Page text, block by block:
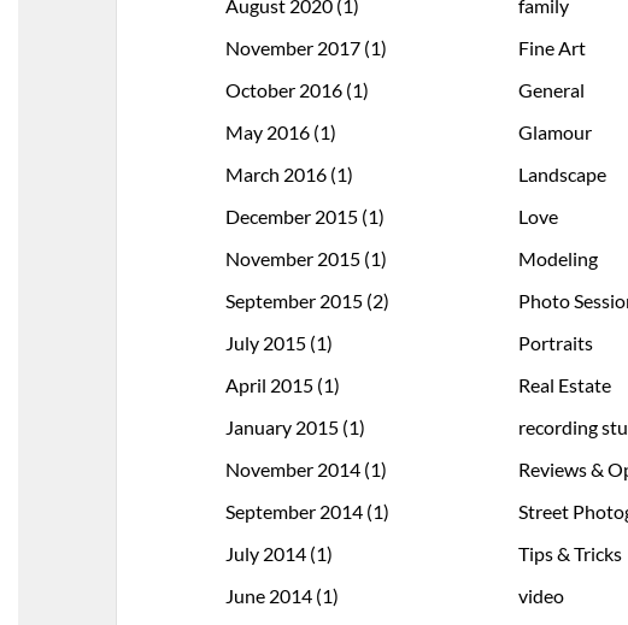
August 2020 (1)
November 2017 (1)
October 2016 (1)
May 2016 (1)
March 2016 (1)
December 2015 (1)
November 2015 (1)
September 2015 (2)
July 2015 (1)
April 2015 (1)
January 2015 (1)
November 2014 (1)
September 2014 (1)
July 2014 (1)
June 2014 (1)
family
Fine Art
General
Glamour
Landscape
Love
Modeling
Photo
Portraits
Real Estate
recording
Reviews &
Street
Tips & Tricks
video